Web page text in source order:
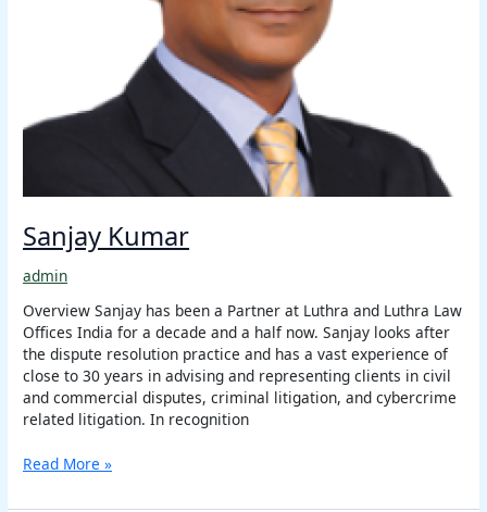
Sanjay Kumar
admin
Overview Sanjay has been a Partner at Luthra and Luthra Law
Offices India for a decade and a half now. Sanjay looks after
the dispute resolution practice and has a vast experience of
close to 30 years in advising and representing clients in civil
and commercial disputes, criminal litigation, and cybercrime
related litigation. In recognition
Read More »